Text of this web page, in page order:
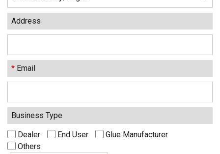
Address
* Email
Business Type
Dealer End User
Glue Manufacturer
Others